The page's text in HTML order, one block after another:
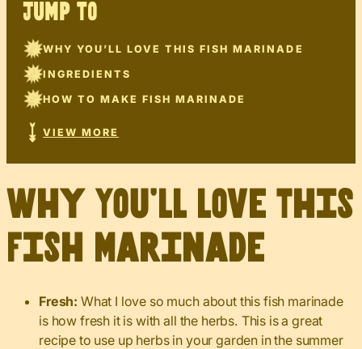
JUMP TO
WHY YOU’LL LOVE THIS FISH MARINADE
INGREDIENTS
HOW TO MAKE FISH MARINADE
VIEW MORE
Why You’ll Love This
Fish Marinade
Fresh: What I love so much about this fish marinade
is how fresh it is with all the herbs. This is a great
recipe to use up herbs in your garden in the summer